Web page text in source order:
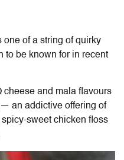
of a string of quirky
to be known for in recent
and mala flavours
an addictive offering of
sweet chicken floss